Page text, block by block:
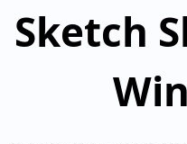
Sketch